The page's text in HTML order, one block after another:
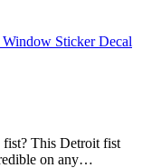
fist? This Detroit fist
on any…